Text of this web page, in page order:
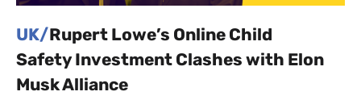
UK/Rupert Lowe’s Online Child
Safety Investment Clashes with Elon
Musk Alliance